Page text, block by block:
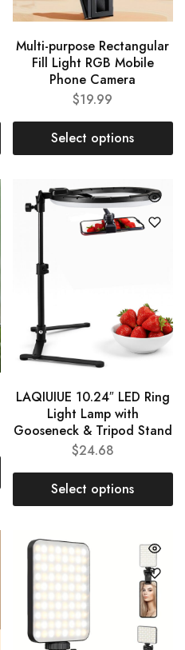
Multi-purpose Rectangular
Fill Light RGB Mobile
Phone Camera
$19.99
Select options
LAQIUIUE 10.24″ LED Ring
Light Lamp with
Gooseneck & Tripod Stand
$24.68
Select options